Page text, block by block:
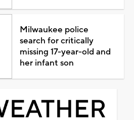
Milwaukee police
search for critically
missing 17-year-old and
her infant son